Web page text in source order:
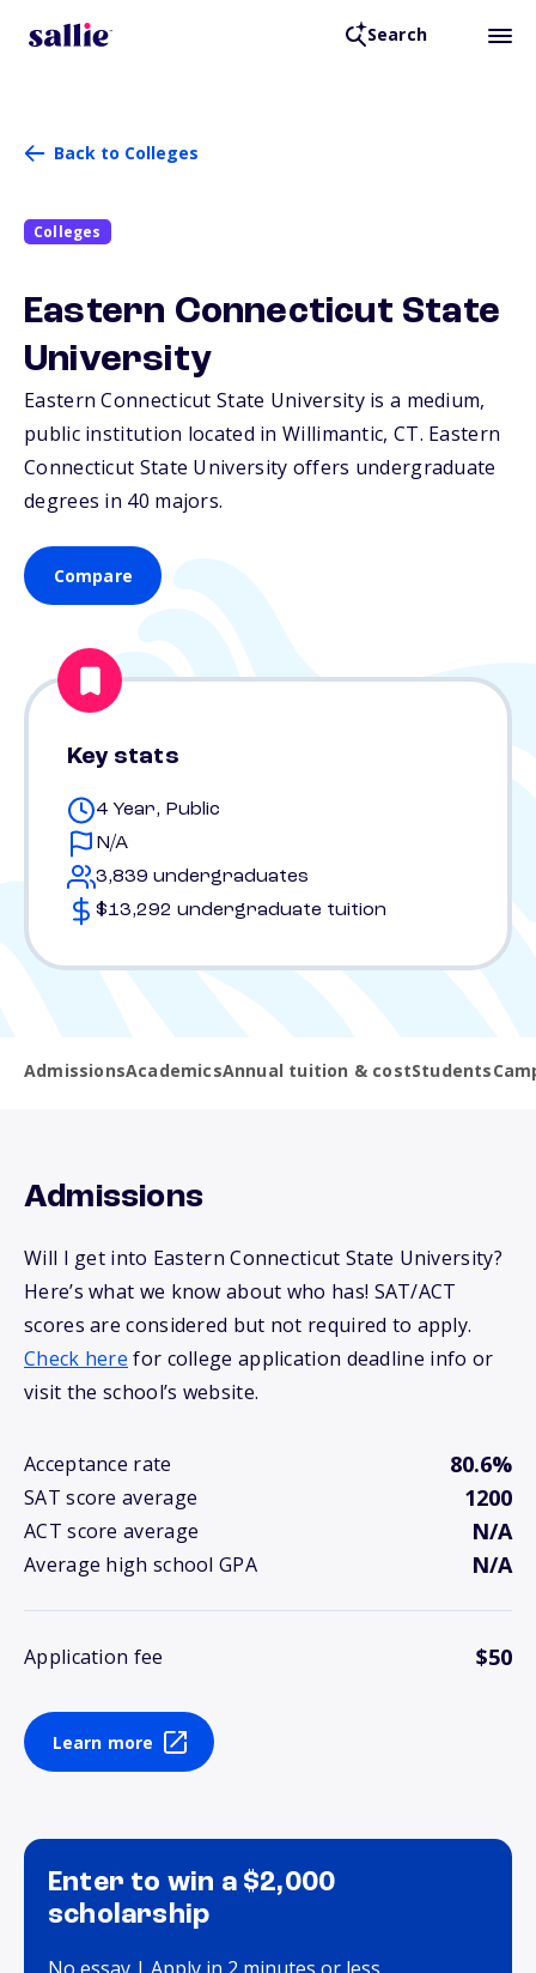
Search
Back to Colleges
Colleges
Eastern Connecticut State
University
Eastern Connecticut State University is a medium,
public institution located in Willimantic, CT. Eastern
Connecticut State University offers undergraduate
degrees in 40 majors.
Compare
Key stats
4 Year, Public
N/A
3,839 undergraduates
$13,292 undergraduate tuition
AdmissionsAcademicsAnnual tuition & costStudents
Admissions
Will I get into Eastern Connecticut State University?
Here’s what we know about who has! SAT/ACT
scores are considered but not required to apply.
Check here for college application deadline info or
visit the school’s website.
Acceptance rate 80.6%
SAT score average 1200
ACT score average N/A
Average high school GPA N/A
Application fee $50
Learn more
Enter to win a $2,000
scholarship